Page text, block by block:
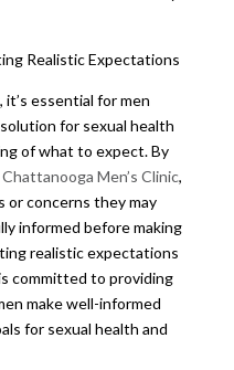
Realistic Expectations
essential for men
for sexual health
of what to expect. By
Chattanooga Men’s Clinic,
or concerns they may
informed before making
realistic expectations
committed to providing
make well-informed
for sexual health and